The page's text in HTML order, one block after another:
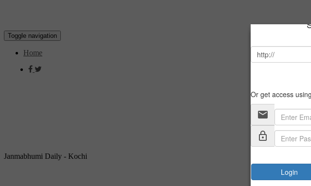
Toggle navigation
Home
Janmabhumi Daily - Kochi